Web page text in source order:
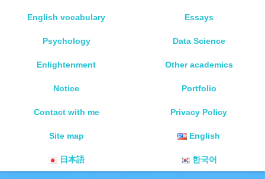
English vocabulary Essays
Psychology Data Science
Enlightenment Other academics
Notice Portfolio
Contact with me Privacy Policy
Site map English
日本語 한국어